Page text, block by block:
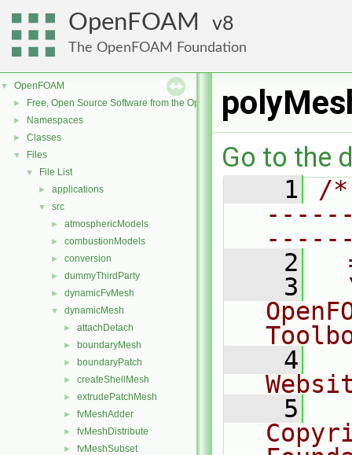
OpenFOAM 8
The OpenFOAM Foundation
▼ OpenFOAM
► Free, Open Source Software from the OpenFOAM Foundation
► Namespaces
► Classes
▼ Files
▼ File List
► applications
▼ src
► atmosphericModels
► combustionModels
► conversion
► dummyThirdParty
► dynamicFvMesh
▼ dynamicMesh
► attachDetach
► boundaryMesh
► boundaryPatch
► createShellMesh
► extrudePatchMesh
► fvMeshAdder
► fvMeshDistribute
► fvMeshSubset
Go to the
    1
/
    2
    3
    4
    5